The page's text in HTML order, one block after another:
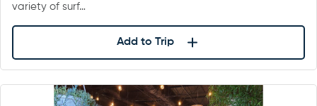
variety of surf…
Add to Trip